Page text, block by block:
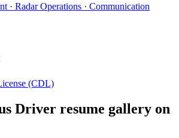
· Radar Operations · Communication
(CDL)
Driver resume gallery on